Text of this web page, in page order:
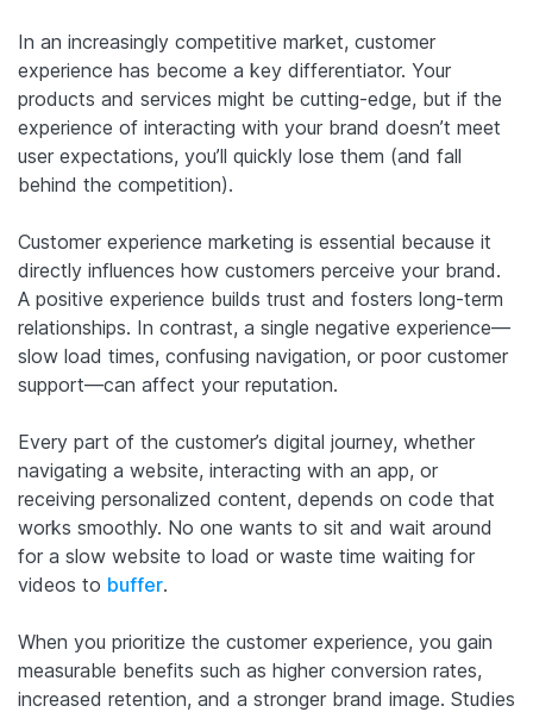
In an increasingly competitive market, customer
experience has become a key differentiator. Your
products and services might be cutting-edge, but if the
experience of interacting with your brand doesn’t meet
user expectations, you’ll quickly lose them (and fall
behind the competition).
Customer experience marketing is essential because it
directly influences how customers perceive your brand.
A positive experience builds trust and fosters long-term
relationships. In contrast, a single negative experience—
slow load times, confusing navigation, or poor customer
support—can affect your reputation.
Every part of the customer’s digital journey, whether
navigating a website, interacting with an app, or
receiving personalized content, depends on code that
works smoothly. No one wants to sit and wait around
for a slow website to load or waste time waiting for
videos to buffer.
When you prioritize the customer experience, you gain
measurable benefits such as higher conversion rates,
increased retention, and a stronger brand image. Studies